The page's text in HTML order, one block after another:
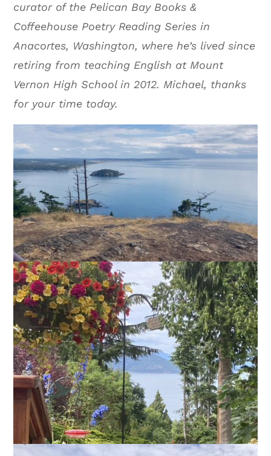
curator of the Pelican Bay Books &
Coffeehouse Poetry Reading Series in
Anacortes, Washington, where he’s lived since
retiring from teaching English at Mount
Vernon High School in 2012. Michael, thanks
for your time today.